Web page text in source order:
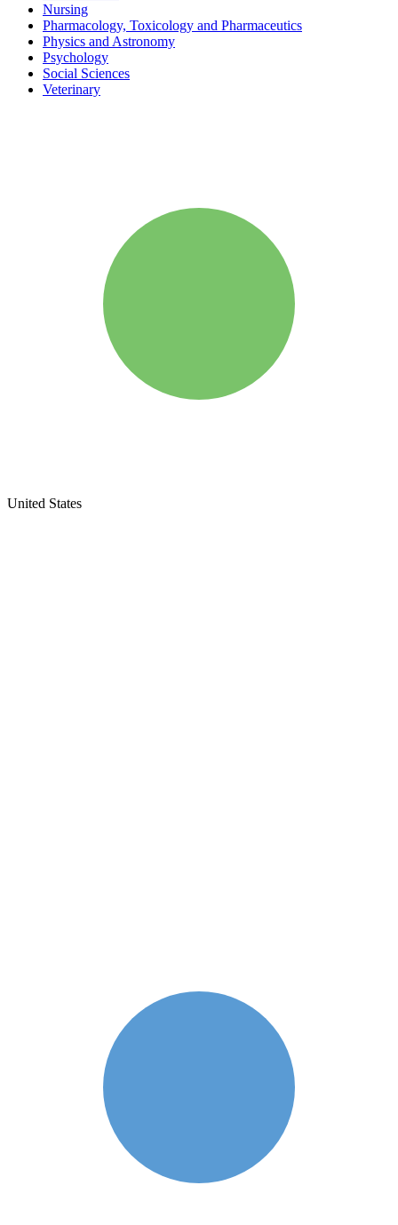
Nursing
Pharmacology, Toxicology and Pharmaceutics
Physics and Astronomy
Psychology
Social Sciences
Veterinary
United States